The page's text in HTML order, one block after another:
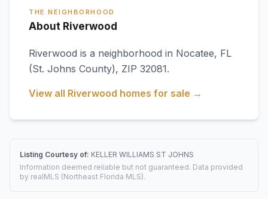
THE NEIGHBORHOOD
About Riverwood
Riverwood is a neighborhood in Nocatee, FL
(St. Johns County), ZIP 32081.
View all Riverwood homes for sale →
Listing Courtesy of: KELLER WILLIAMS ST JOHNS
Information deemed reliable but not guaranteed. Data provided
by realMLS (Northeast Florida MLS).